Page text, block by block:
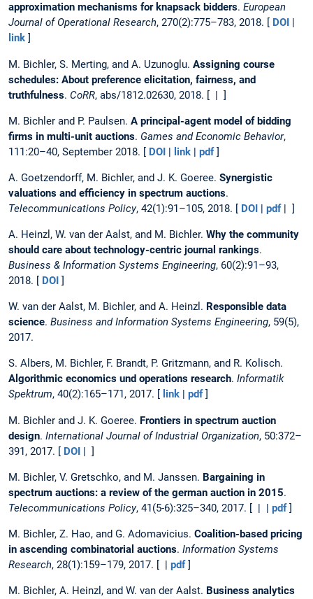
approximation mechanisms for knapsack bidders. European
Journal of Operational Research, 270(2):775–783, 2018. [ DOI
link ]
M. Bichler, S. Merting, and A. Uzunoglu. Assigning course
schedules: About preference elicitation, fairness, and
truthfulness. CoRR, abs/1812.02630, 2018. [ | ]
M. Bichler and P. Paulsen. A principal-agent model of bidding
firms in multi-unit auctions. Games and Economic Behavior,
111:20–40, September 2018. [ DOI | link | pdf]
A. Goetzendorff, M. Bichler, and J. K. Goeree. Synergistic
valuations and efficiency in spectrum auctions.
Telecommunications Policy, 42(1):91–105, 2018. [ DOI | pdf| ]
A. Heinzl, W. van der Aalst, and M. Bichler. Why the community
should care about technology-centric journal rankings.
Business & Information Systems Engineering, 60(2):91–93,
2018. [ DOI ]
W. van der Aalst, M. Bichler, and A. Heinzl. Responsible data
science. Business and Information Systems Engineering, 59(5),
2017.
S. Albers, M. Bichler, F. Brandt, P. Gritzmann, and R. Kolisch.
Algorithmic economics und operations research. Informatik
Spektrum, 40(2):165–171, 2017. [ link pdf]
M. Bichler and J. K. Goeree. Frontiers in spectrum auction
design. International Journal of Industrial Organization, 50:372–
391, 2017. [ DOI | ]
M. Bichler, V. Gretschko, and M. Janssen. Bargaining in
spectrum auctions: a review of the german auction in 2015.
Telecommunications Policy, 41(5-6):325–340, 2017. [ | | pdf]
M. Bichler, Z. Hao, and G. Adomavicius. Coalition-based pricing
in ascending combinatorial auctions. Information Systems
Research, 28(1):159–179, 2017. [ | pdf]
M. Bichler, A. Heinzl, and W. van der Aalst. Business analytics